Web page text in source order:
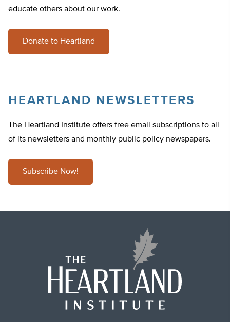
educate others about our work.
Donate to Heartland
HEARTLAND NEWSLETTERS
The Heartland Institute offers free email subscriptions to all
of its newsletters and monthly public policy newspapers.
Subscribe Now!